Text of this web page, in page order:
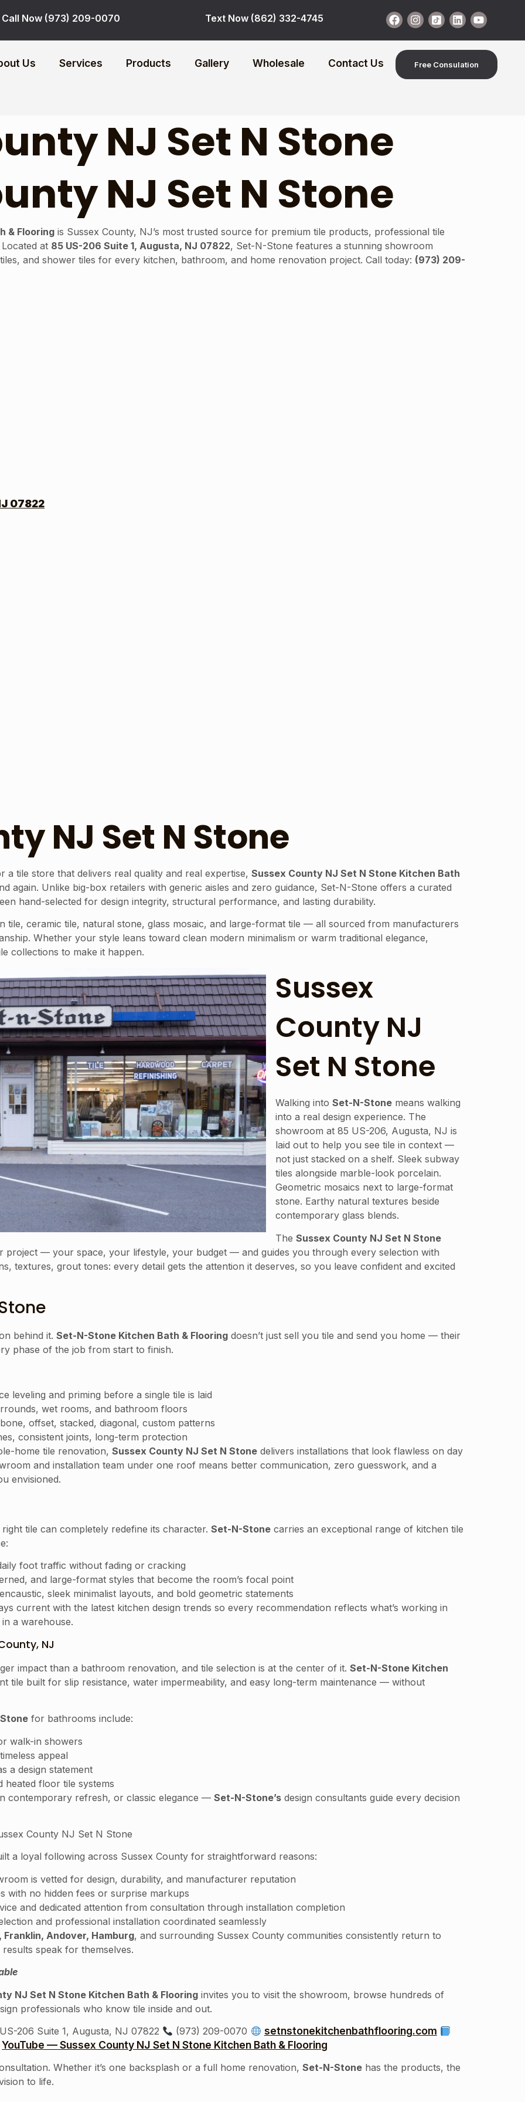
Call Now (973) 209-0070 Text Now (862) 332-4745
Us Services Products Gallery Wholesale Contact Us Free Consulation
NJ Set N Stone
NJ Set N Stone
& Flooring is Sussex County, NJ’s most trusted source for premium tile products, professional tile
at 85 US-206 Suite 1, Augusta, NJ 07822, Set-N-Stone features a stunning showroom
and shower tiles for every kitchen, bathroom, and home renovation project. Call today: (973) 209-
07822
NJ Set N Stone
tile store that delivers real quality and real expertise, Sussex County NJ Set N Stone Kitchen Bath
again. Unlike big-box retailers with generic aisles and zero guidance, Set-N-Stone offers a curated
hand-selected for design integrity, structural performance, and lasting durability.
tile, ceramic tile, natural stone, glass mosaic, and large-format tile — all sourced from manufacturers
Whether your style leans toward clean modern minimalism or warm traditional elegance,
collections to make it happen.
Sussex
County NJ
Set N Stone
Walking into Set-N-Stone means walking
into a real design experience. The
showroom at 85 US-206, Augusta, NJ is
laid out to help you see tile in context —
not just stacked on a shelf. Sleek subway
tiles alongside marble-look porcelain.
Geometric mosaics next to large-format
stone. Earthy natural textures beside
contemporary glass blends.
The Sussex County NJ Set N Stone
project — your space, your lifestyle, your budget — and guides you through every selection with
textures, grout tones: every detail gets the attention it deserves, so you leave confident and excited
behind it. Set-N-Stone Kitchen Bath & Flooring doesn’t just sell you tile and send you home — their
phase of the job from start to finish.
leveling and priming before a single tile is laid
wet rooms, and bathroom floors
offset, stacked, diagonal, custom patterns
consistent joints, long-term protection
home tile renovation, Sussex County NJ Set N Stone delivers installations that look flawless on day
and installation team under one roof means better communication, zero guesswork, and a
envisioned.
tile can completely redefine its character. Set-N-Stone carries an exceptional range of kitchen tile
foot traffic without fading or cracking
and large-format styles that become the room’s focal point
sleek minimalist layouts, and bold geometric statements
current with the latest kitchen design trends so every recommendation reflects what’s working in
a warehouse.
NJ
impact than a bathroom renovation, and tile selection is at the center of it. Set-N-Stone Kitchen
tile built for slip resistance, water impermeability, and easy long-term maintenance — without
for bathrooms include:
walk-in showers
appeal
a design statement
heated floor tile systems
contemporary refresh, or classic elegance — Set-N-Stone’s design consultants guide every decision
County NJ Set N Stone
a loyal following across Sussex County for straightforward reasons:
is vetted for design, durability, and manufacturer reputation
with no hidden fees or surprise markups
and dedicated attention from consultation through installation completion
and professional installation coordinated seamlessly
Andover, Hamburg, and surrounding Sussex County communities consistently return to
results speak for themselves.
NJ Set N Stone Kitchen Bath & Flooring invites you to visit the showroom, browse hundreds of
professionals who know tile inside and out.
206 Suite 1, Augusta, NJ 07822 (973) 209-0070
setnstonekitchenbathflooring.com
YouTube — Sussex County NJ Set N Stone Kitchen Bath & Flooring
Whether it’s one backsplash or a full home renovation, Set-N-Stone has the products, the
to life.